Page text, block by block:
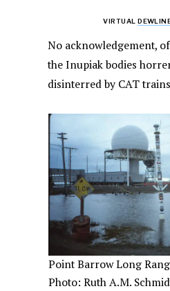
VIRTUAL
No acknowledgement,
the Inupiak bodies
disinterred by CAT
Point Barrow Long
Photo: Ruth A.M.